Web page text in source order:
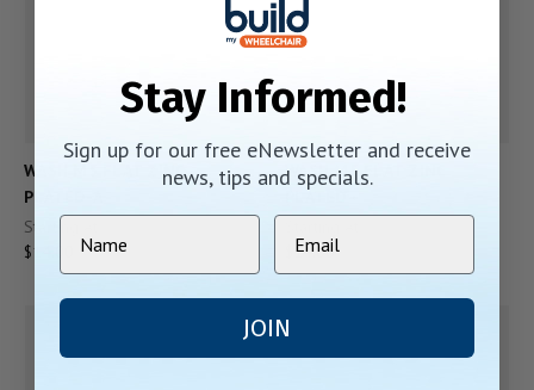
WASH M5 FLAT ZINC
PLATED-A
Starting At:
$14.00
WASH M5 FLAT ZINC
$14.00
Stay Informed!
Sign up for our free eNewsletter and receive
news, tips and specials.
JOIN